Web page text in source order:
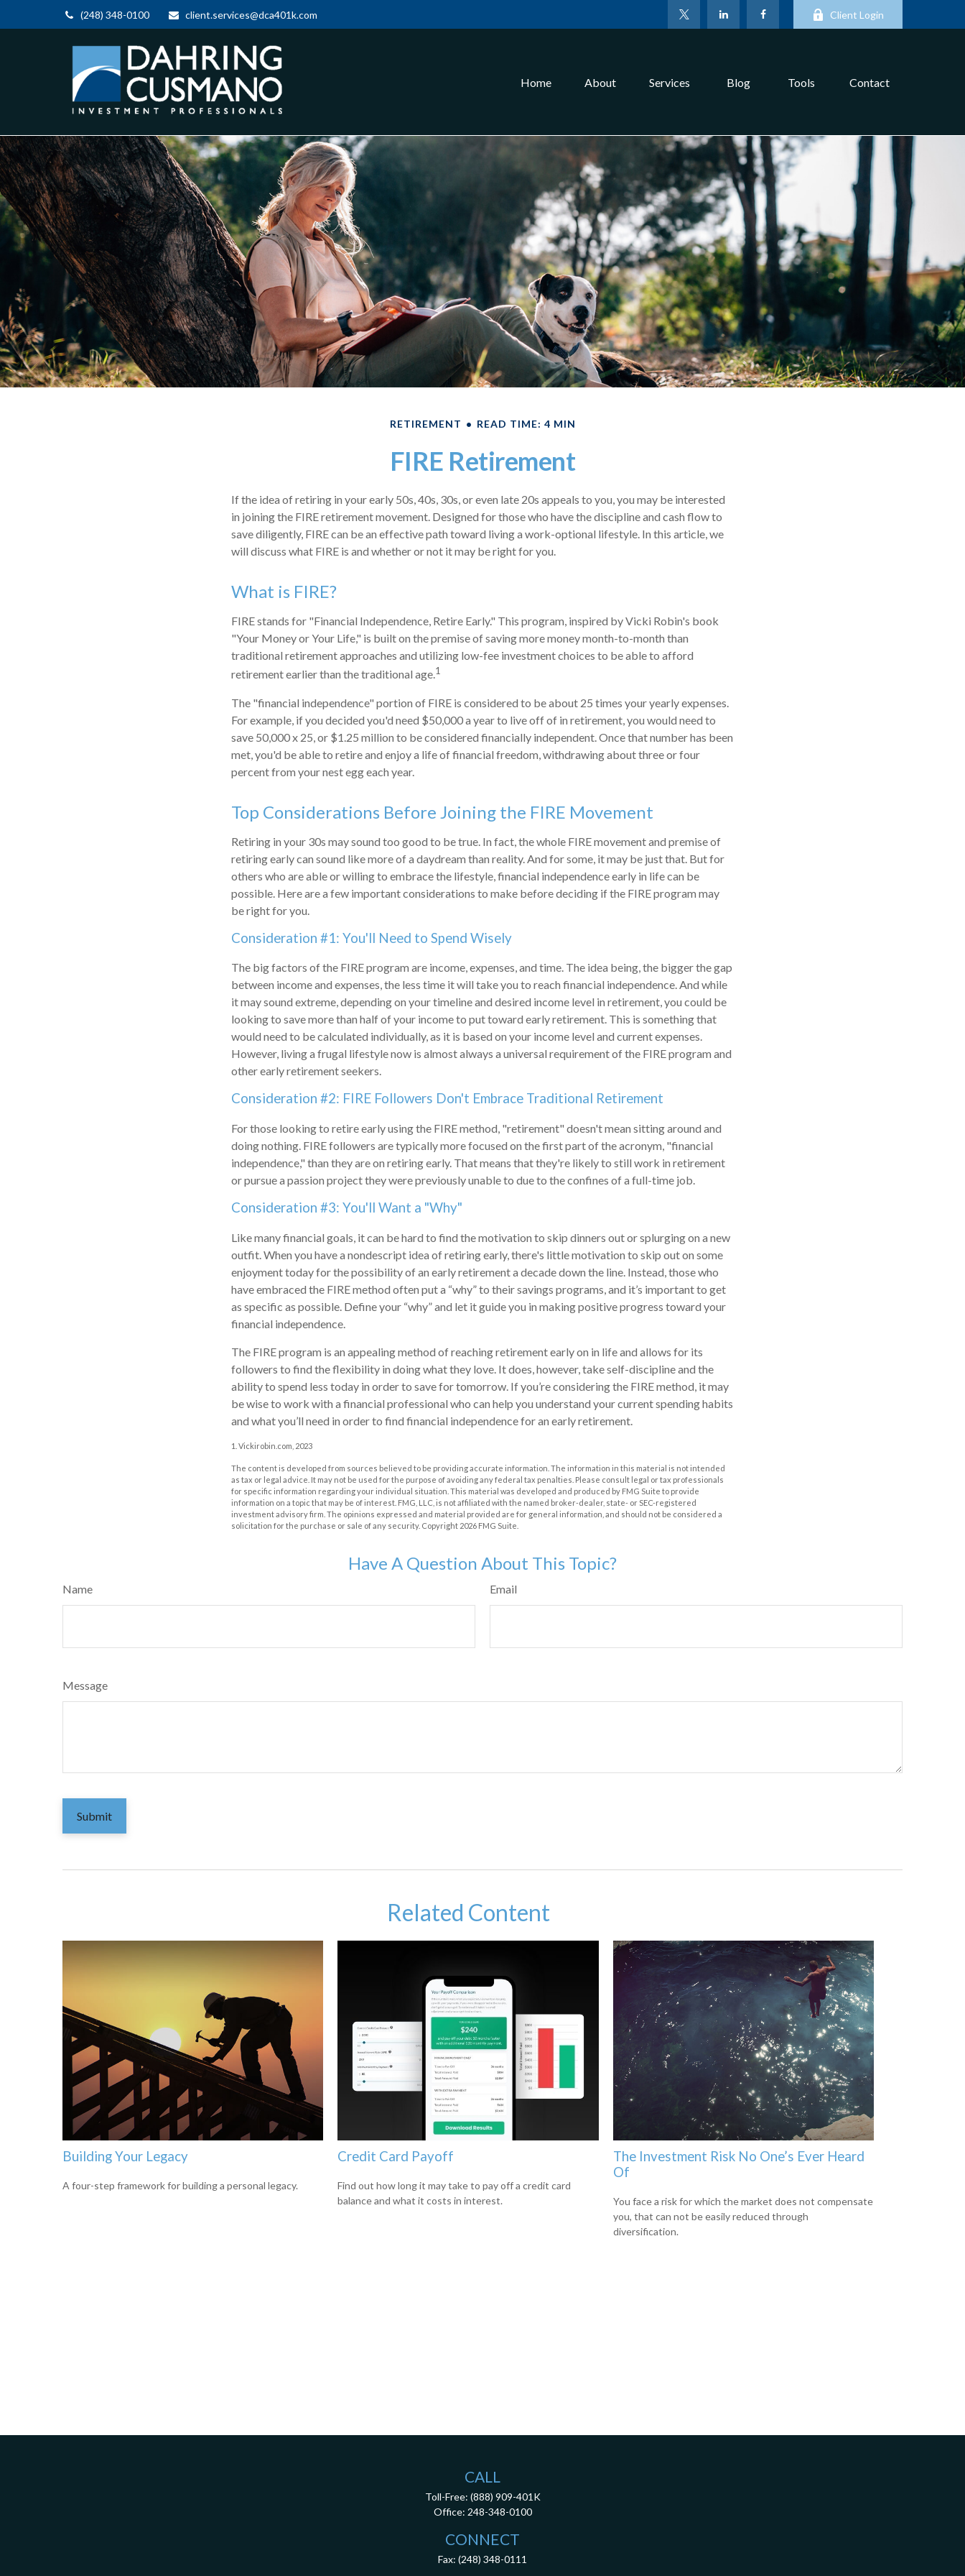
(248) 348-0100 client.services@dca401k.com Client Login
Home About Services Blog Tools Contact
RETIREMENT READ TIME: 4 MIN
FIRE Retirement
If the idea of retiring in your early 50s, 40s, 30s, or even late 20s appeals to you, you may be interested
in joining the FIRE retirement movement. Designed for those who have the discipline and cash flow to
save diligently, FIRE can be an effective path toward living a work-optional lifestyle. In this article, we
will discuss what FIRE is and whether or not it may be right for you.
What is FIRE?
FIRE stands for "Financial Independence, Retire Early." This program, inspired by Vicki Robin's book
"Your Money or Your Life," is built on the premise of saving more money month-to-month than
traditional retirement approaches and utilizing low-fee investment choices to be able to afford
retirement earlier than the traditional age.1
The "financial independence" portion of FIRE is considered to be about 25 times your yearly expenses.
For example, if you decided you'd need $50,000 a year to live off of in retirement, you would need to
save 50,000 x 25, or $1.25 million to be considered financially independent. Once that number has been
met, you'd be able to retire and enjoy a life of financial freedom, withdrawing about three or four
percent from your nest egg each year.
Top Considerations Before Joining the FIRE Movement
Retiring in your 30s may sound too good to be true. In fact, the whole FIRE movement and premise of
retiring early can sound like more of a daydream than reality. And for some, it may be just that. But for
others who are able or willing to embrace the lifestyle, financial independence early in life can be
possible. Here are a few important considerations to make before deciding if the FIRE program may
be right for you.
Consideration #1: You'll Need to Spend Wisely
The big factors of the FIRE program are income, expenses, and time. The idea being, the bigger the gap
between income and expenses, the less time it will take you to reach financial independence. And while
it may sound extreme, depending on your timeline and desired income level in retirement, you could be
looking to save more than half of your income to put toward early retirement. This is something that
would need to be calculated individually, as it is based on your income level and current expenses.
However, living a frugal lifestyle now is almost always a universal requirement of the FIRE program and
other early retirement seekers.
Consideration #2: FIRE Followers Don't Embrace Traditional Retirement
For those looking to retire early using the FIRE method, "retirement" doesn't mean sitting around and
doing nothing. FIRE followers are typically more focused on the first part of the acronym, "financial
independence," than they are on retiring early. That means that they're likely to still work in retirement
or pursue a passion project they were previously unable to due to the confines of a full-time job.
Consideration #3: You'll Want a "Why"
Like many financial goals, it can be hard to find the motivation to skip dinners out or splurging on a new
outfit. When you have a nondescript idea of retiring early, there's little motivation to skip out on some
enjoyment today for the possibility of an early retirement a decade down the line. Instead, those who
have embraced the FIRE method often put a “why” to their savings programs, and it’s important to get
as specific as possible. Define your “why” and let it guide you in making positive progress toward your
financial independence.
The FIRE program is an appealing method of reaching retirement early on in life and allows for its
followers to find the flexibility in doing what they love. It does, however, take self-discipline and the
ability to spend less today in order to save for tomorrow. If you’re considering the FIRE method, it may
be wise to work with a financial professional who can help you understand your current spending habits
and what you’ll need in order to find financial independence for an early retirement.
1. Vickirobin.com, 2023
The content is developed from sources believed to be providing accurate information. The information in this material is not intended
as tax or legal advice. It may not be used for the purpose of avoiding any federal tax penalties. Please consult legal or tax professionals
for specific information regarding your individual situation. This material was developed and produced by FMG Suite to provide
information on a topic that may be of interest. FMG, LLC, is not affiliated with the named broker-dealer, state- or SEC-registered
investment advisory firm. The opinions expressed and material provided are for general information, and should not be considered a
solicitation for the purchase or sale of any security. Copyright 2026 FMG Suite.
Have A Question About This Topic?
Name Email
Message
Related Content
Building Your Legacy
A four-step framework for building a personal legacy.
Credit Card Payoff
Find out how long it may take to pay off a credit card
balance and what it costs in interest.
The Investment Risk No One’s Ever Heard
Of
You face a risk for which the market does not compensate
you, that can not be easily reduced through
diversification.
CALL
Toll-Free: (888) 909-401K
Office: 248-348-0100
CONNECT
Fax: (248) 348-0111